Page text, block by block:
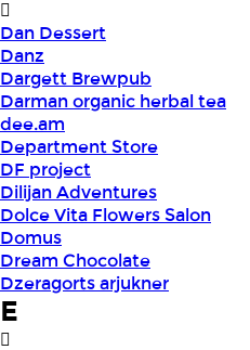
Dan Dessert
Danz
Dargett Brewpub
Darman organic herbal tea
dee.am
Department Store
DF project
Dilijan Adventures
Dolce Vita Flowers Salon
Domus
Dream Chocolate
Dzeragorts arjukner
E